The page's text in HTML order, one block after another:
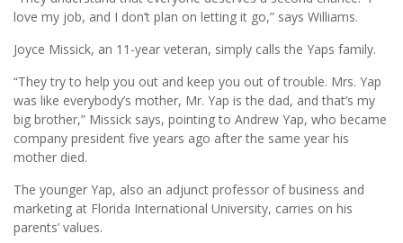
love my job, and I don’t plan on letting it go,” says Williams.
Joyce Missick, an 11-year veteran, simply calls the Yaps family.
“They try to help you out and keep you out of trouble. Mrs. Yap
was like everybody’s mother, Mr. Yap is the dad, and that’s my
big brother,” Missick says, pointing to Andrew Yap, who became
company president five years ago after the same year his
mother died.
The younger Yap, also an adjunct professor of business and
marketing at Florida International University, carries on his
parents’ values.